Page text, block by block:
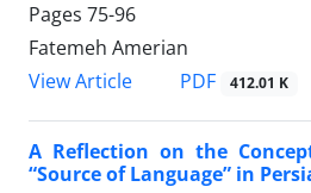
Pages 75-96
Fatemeh Amerian
View Article
PDF 412.01 K
A Reflection on the
“Source of Language” in